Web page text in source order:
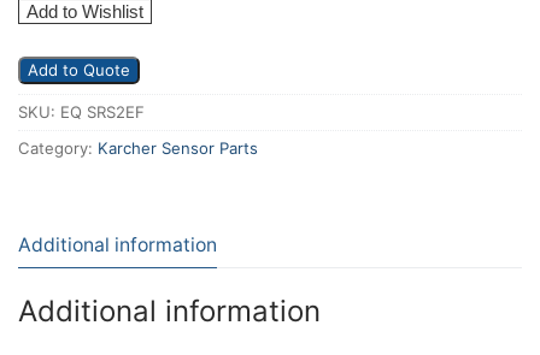
Add to Wishlist
Add to Quote
SKU: EQ SRS2EF
Category: Karcher Sensor Parts
Additional information
Additional information